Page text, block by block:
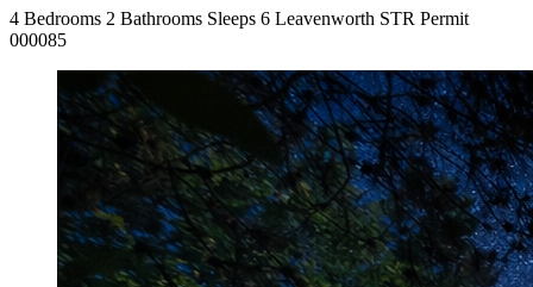
4 Bedrooms 2 Bathrooms Sleeps 6 Leavenworth STR Permit
000085